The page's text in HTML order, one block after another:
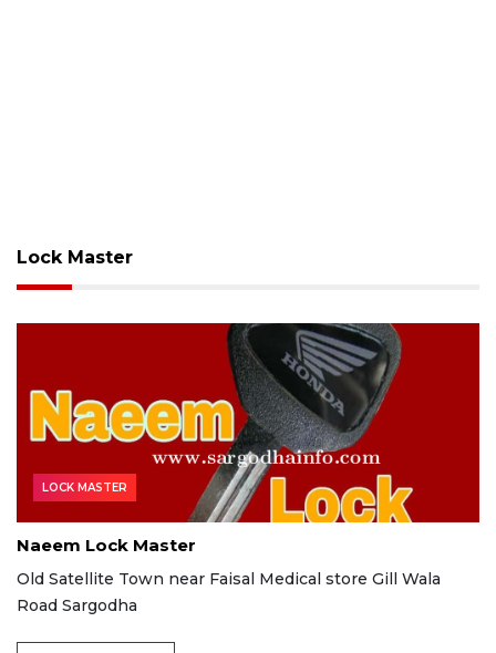
Lock Master
LOCK MASTER
Naeem Lock Master
Old Satellite Town near Faisal Medical store Gill Wala
Road Sargodha